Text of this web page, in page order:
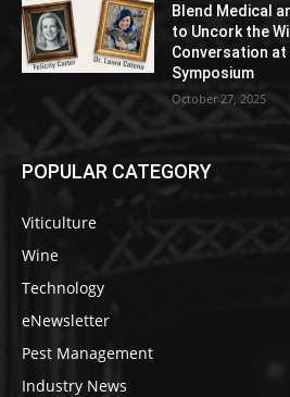
Blend Medical
to Uncork the
Conversation at
Symposium
October 27, 2025
POPULAR CATEGORY
Viticulture
Wine
Technology
eNewsletter
Pest Management
Industry News